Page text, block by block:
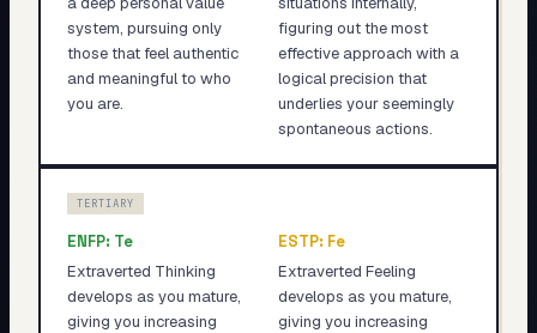
system, pursuing only
those that feel authentic
and meaningful to who
you are.
figuring out the most
effective approach with a
logical precision that
underlies your seemingly
spontaneous actions.
TERTIARY
ENFP: Te
Extraverted Thinking
develops as you mature,
giving you increasing
ESTP: Fe
Extraverted Feeling
develops as you mature,
giving you increasing